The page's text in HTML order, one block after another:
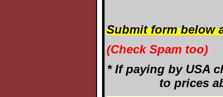
Submit form below
(Check Spam too)
* If paying by USA
to prices